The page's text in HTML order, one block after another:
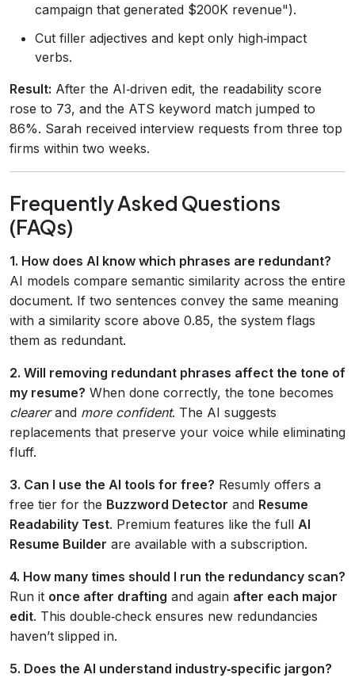
campaign that generated $200K revenue").
Cut filler adjectives and kept only high‑impact
verbs.
Result: After the AI‑driven edit, the readability score
rose to 73, and the ATS keyword match jumped to
86%. Sarah received interview requests from three top
firms within two weeks.
Frequently Asked Questions
(FAQs)
1. How does AI know which phrases are redundant?
AI models compare semantic similarity across the entire
document. If two sentences convey the same meaning
with a similarity score above 0.85, the system flags
them as redundant.
2. Will removing redundant phrases affect the tone of
my resume? When done correctly, the tone becomes
clearerand more confident. The AI suggests
replacements that preserve your voice while eliminating
fluff.
3. Can I use the AI tools for free? Resumly offers a
free tier for the Buzzword Detector and Resume
Readability Test. Premium features like the full AI
Resume Builder are available with a subscription.
4. How many times should I run the redundancy scan?
Run it once after drafting and again after each major
edit. This double‑check ensures new redundancies
haven’t slipped in.
5. Does the AI understand industry‑specific jargon?